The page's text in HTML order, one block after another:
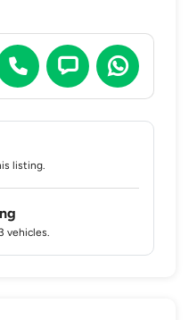
listing.
vehicles.